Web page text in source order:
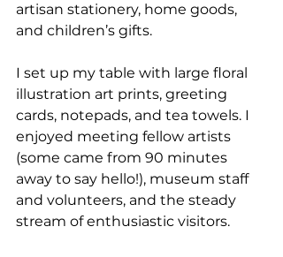
artisan stationery, home goods,
and children’s gifts.
I set up my table with large floral
illustration art prints, greeting
cards, notepads, and tea towels. I
enjoyed meeting fellow artists
(some came from 90 minutes
away to say hello!), museum staff
and volunteers, and the steady
stream of enthusiastic visitors.